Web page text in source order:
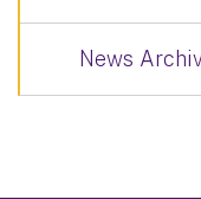
News